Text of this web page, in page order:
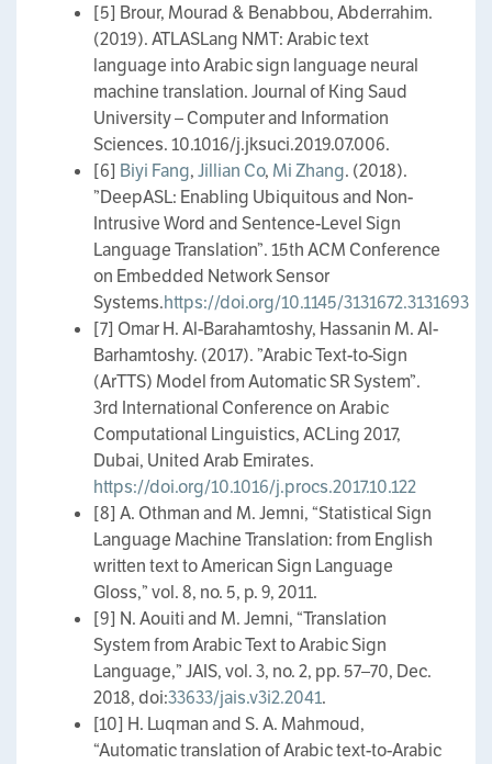
[5] Brour, Mourad & Benabbou, Abderrahim.
(2019). ATLASLang NMT: Arabic text
language into Arabic sign language neural
machine translation. Journal of King Saud
University – Computer and Information
Sciences. 10.1016/j.jksuci.2019.07.006.
[6] Biyi Fang,Jillian Co, Mi Zhang. (2018).
”DeepASL: Enabling Ubiquitous and Non-
Intrusive Word and Sentence-Level Sign
Language Translation”. 15th ACM Conference
on Embedded Network Sensor
Systems.https://doi.org/10.1145/3131672.3131693
[7] Omar H. Al-Barahamtoshy, Hassanin M. Al-
Barhamtoshy. (2017). ”Arabic Text-to-Sign
(ArTTS) Model from Automatic SR System”.
3rd International Conference on Arabic
Computational Linguistics, ACLing 2017,
Dubai, United Arab Emirates.
https://doi.org/10.1016/j.procs.2017.10.122
[8] A. Othman and M. Jemni, “Statistical Sign
Language Machine Translation: from English
written text to American Sign Language
Gloss,” vol. 8, no. 5, p. 9, 2011.
[9] N. Aouiti and M. Jemni, “Translation
System from Arabic Text to Arabic Sign
Language,” JAIS, vol. 3, no. 2, pp. 57–70, Dec.
2018, doi:33633/jais.v3i2.2041.
[10] H. Luqman and S. A. Mahmoud,
“Automatic translation of Arabic text-to-Arabic